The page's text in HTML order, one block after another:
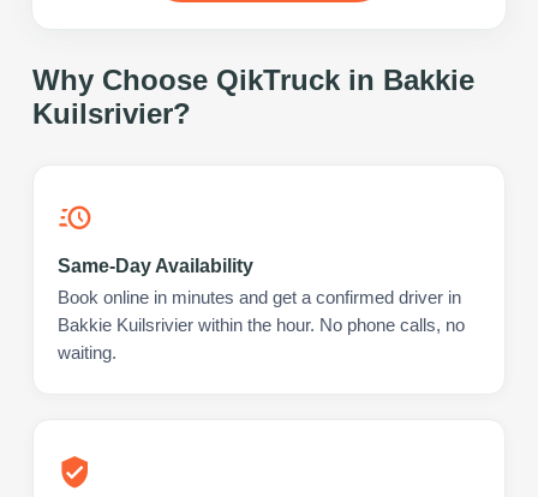
Why Choose QikTruck in Bakkie
Kuilsrivier?
Same-Day Availability
Book online in minutes and get a confirmed driver in
Bakkie Kuilsrivier within the hour. No phone calls, no
waiting.